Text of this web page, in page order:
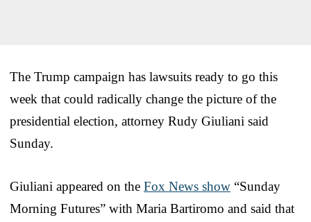
The Trump campaign has lawsuits ready to go this
week that could radically change the picture of the
presidential election, attorney Rudy Giuliani said
Sunday.
Giuliani appeared on the Fox News show “Sunday
Morning Futures” with Maria Bartiromo and said that